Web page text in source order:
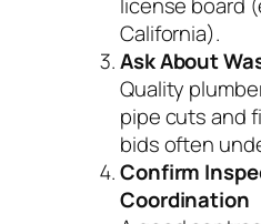
license board
California).
Ask About
Quality
pipe cuts and
bids often
Confirm
Coordination